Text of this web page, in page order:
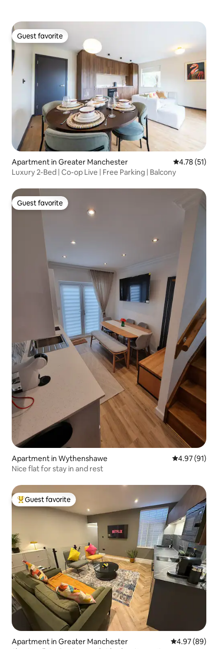
Guest favorite
Guest favorite
Apartment in Greater Manchester 4.78 out of 5
4.78 (51)
Luxury 2-Bed | Co-op Live | Free Parking | Balcony
Guest favorite
Guest favorite
Apartment in Wythenshawe 4.97 out of 5
4.97 (91)
Nice flat for stay in and rest
Top guest favorite
Guest favorite
Apartment in Greater Manchester 4.97 out of 5
4.97 (89)